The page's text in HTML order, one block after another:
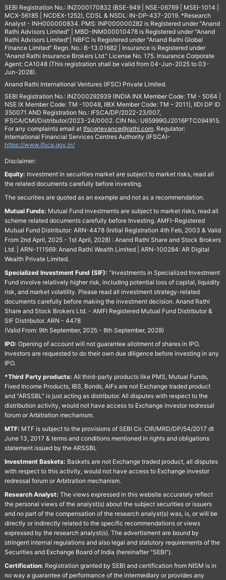
SEBI Registration No.: INZ000170832 (BSE-949 | NSE-06769 | MSEI-1014 |
MCX-56185 | NCDEX-1252), CDSL & NSDL: IN-DP-437-2019. *Research
Analyst - INH000000834. PMS: INP000000282 is Registered under "Anand
Rathi Advisors Limited" | MBD-INM000010478 is Registered under "Anand
Rathi Advisors Limited"| NBFC is Registered under "Anand Rathi Global
Finance Limited" Regn. No.: B-13.01682 | Insurance is Registered under
"Anand Rathi Insurance Brokers Ltd." License No. 175. Insurance Corporate
Agent: CA1048 (This registration shall be valid from 04-Jun-2025 to 03-
Jun-2028).
Anand Rathi International Ventures (IFSC) Private Limited.
SEBI Registration No.: INZ000292939 (INDIA INX Member Code: TM - 5064 |
NSE IX Member Code: TM -10048, IIBX Member Code: TM – 2011), IIDI DP ID
350071 AND Registration No.: IFSCA/DP/2022-23/007,
IFSCA/CMI/Distributor/2023-24/0002. CIN No.: U65999GJ2016PTC094915.
For any complaints email at Ifscgrievance@rathi.com. Regulator:
International Financial Services Centres Authority (IFSCA)-
https://www.ifsca.gov.in/
Disclaimer:
Equity: Investment in securities market are subject to market risks, read all
the related documents carefully before investing.
The securities are quoted as an example and not as a recommendation.
Mutual Funds: Mutual Fund investments are subject to market risks, read all
scheme related documents carefully before Investing. AMFI-Registered
Mutual Fund Distributor: ARN-4478 (Initial Registration 4th Feb, 2003 & Valid
From 2nd April, 2025 - 1st April, 2028) : Anand Rathi Share and Stock Brokers
Ltd. | ARN-111569: Anand Rathi Wealth Limited | ARN-100284: AR Digital
Wealth Private Limited.
Specialized Investment Fund (SIF): “Investments in Specialized Investment
Fund involve relatively higher risk, including potential loss of capital, liquidity
risk, and market volatility. Please read all investment strategy-related
documents carefully before making the investment decision. Anand Rathi
Share and Stock Brokers Ltd. - AMFI Registered Mutual Fund Distributor &
SIF Distributor. ARN - 4478
(Valid From: 9th September, 2025 - 8th September, 2028)
IPO: Opening of account will not guarantee allotment of shares in IPO.
Investors are requested to do their own due diligence before investing in any
IPO.
*Third Party products: All third-party products like PMS, Mutual Funds,
Fixed Income Products, IBS, Bonds, AIFs are not Exchange traded product
and "ARSSBL" is just acting as distributor. All disputes with respect to the
distribution activity, would not have access to Exchange investor redressal
forum or Arbitration mechanism.
MTF: MTF is subject to the provisions of SEBI Cir. CIR/MRD/DP/54/2017 dt
June 13, 2017 & terms and conditions mentioned in rights and obligations
statement issued by the ARSSBL
Investment Baskets: Baskets are not Exchange traded product, all disputes
with respect to this activity, would not have access to Exchange investor
redressal forum or Arbitration mechanism.
Research Analyst: The views expressed in this website accurately reflect
the personal views of the analyst(s) about the subject securities or issuers
and no part of the compensation of the research analyst(s) was, is, or will be
directly or indirectly related to the specific recommendations or views
expressed by the research analyst(s). The advertisment are bound by
stringent internal regulations and also legal and statutory requirements of the
Securities and Exchange Board of India (hereinafter "SEBI").
Certification: Registration granted by SEBI and certification from NISM is in
no way a guarantee of performance of the intermediary or provides any